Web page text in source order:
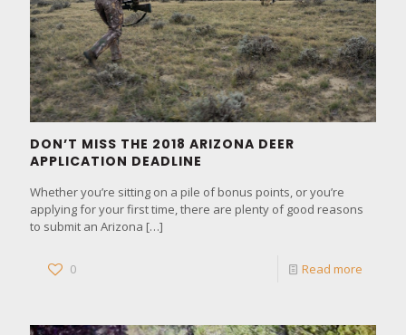
DON’T MISS THE 2018 ARIZONA DEER
APPLICATION DEADLINE
Whether you’re sitting on a pile of bonus points, or you’re
applying for your first time, there are plenty of good reasons
to submit an Arizona […]
0 Read more